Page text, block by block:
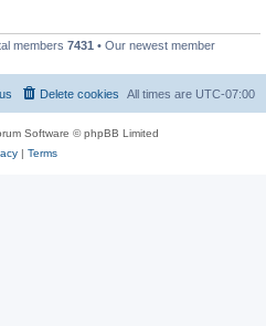
members 7431 • Our newest member
All times are UTC-07:00
Delete cookies
Software © phpBB Limited
| Terms